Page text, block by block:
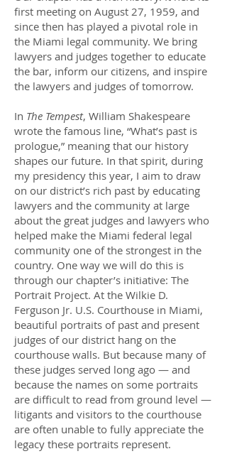
first meeting on August 27, 1959, and
since then has played a pivotal role in
the Miami legal community. We bring
lawyers and judges together to educate
the bar, inform our citizens, and inspire
the lawyers and judges of tomorrow.
In The Tempest, William Shakespeare
wrote the famous line, “What’s past is
prologue,” meaning that our history
shapes our future. In that spirit, during
my presidency this year, I aim to draw
on our district’s rich past by educating
lawyers and the community at large
about the great judges and lawyers who
helped make the Miami federal legal
community one of the strongest in the
country. One way we will do this is
through our chapter’s initiative: The
Portrait Project. At the Wilkie D.
Ferguson Jr. U.S. Courthouse in Miami,
beautiful portraits of past and present
judges of our district hang on the
courthouse walls. But because many of
these judges served long ago — and
because the names on some portraits
are difficult to read from ground level —
litigants and visitors to the courthouse
are often unable to fully appreciate the
legacy these portraits represent.